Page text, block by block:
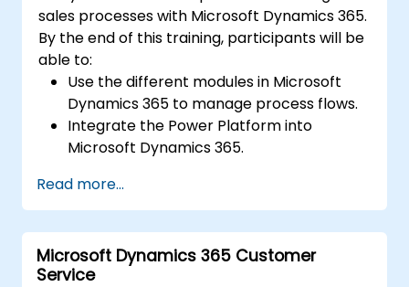
sales processes with Microsoft Dynamics 365.
By the end of this training, participants will be
able to:
Use the different modules in Microsoft
Dynamics 365 to manage process flows.
Integrate the Power Platform into
Microsoft Dynamics 365.
such as records, segment charts, and
more.
Automate processes with Microsoft Flow
integration.
Read more...
Microsoft Dynamics 365 Customer
Service